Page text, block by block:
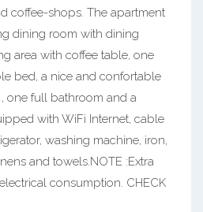
coffee-shops. The apartment
dining room with dining
area with coffee table, one
bed, a nice and confortable
one full bathroom and a
with WiFi Internet, cable
washing machine, iron,
and towels.NOTE :Extra
consumption. CHECK